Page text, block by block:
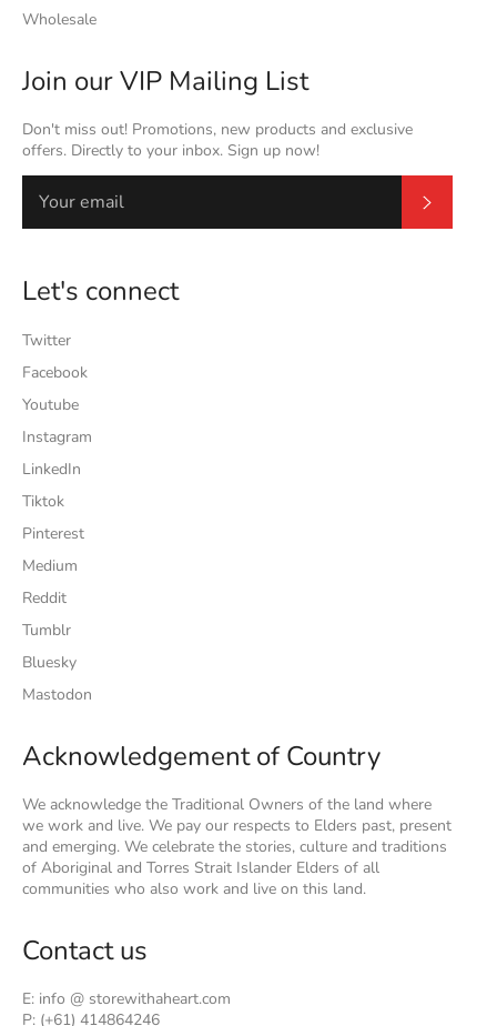
Wholesale
Join our VIP Mailing List
Don't miss out! Promotions, new products and exclusive
offers. Directly to your inbox. Sign up now!
Let's connect
Twitter
Facebook
Youtube
Instagram
LinkedIn
Tiktok
Pinterest
Medium
Reddit
Tumblr
Bluesky
Mastodon
Acknowledgement of Country
We acknowledge the Traditional Owners of the land where
we work and live. We pay our respects to Elders past, present
and emerging. We celebrate the stories, culture and traditions
of Aboriginal and Torres Strait Islander Elders of all
communities who also work and live on this land.
Contact us
E: info @ storewithaheart.com
P: (+61) 414864246